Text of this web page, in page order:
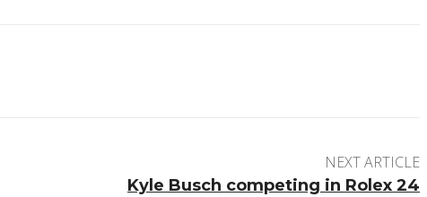
NEXT ARTICLE
Kyle Busch competing in Rolex 24